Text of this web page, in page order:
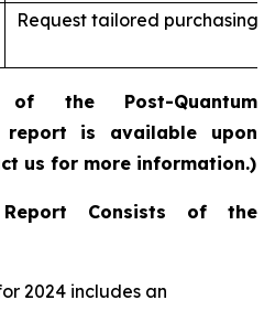
Request tailored purchasing
the Post-Quantum
report is available upon
us for more information.)
Consists of the
2024 includes an